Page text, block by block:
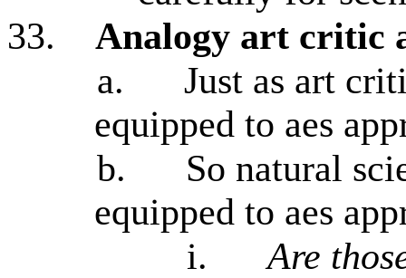
33.
Analogy art critic
a.
Just as art
equipped to aes
b.
So natural
equipped to aes
i.
Are